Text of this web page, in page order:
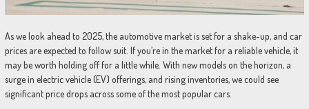
As we look ahead to 2025, the automotive market is set for a shake-up, and car
prices are expected to follow suit. If you’re in the market for a reliable vehicle, it
may be worth holding off for a little while. With new models on the horizon, a
surge in electric vehicle (EV) offerings, and rising inventories, we could see
significant price drops across some of the most popular cars.